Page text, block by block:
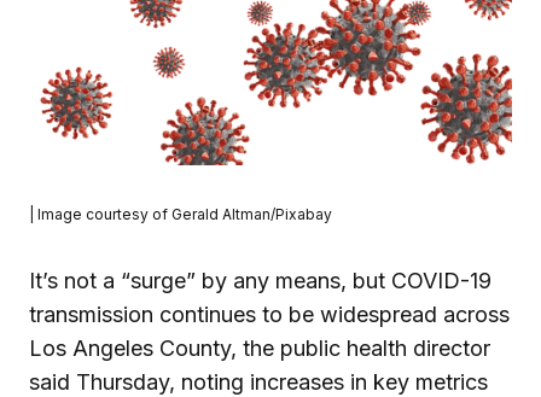
| Image courtesy of Gerald Altman/Pixabay
It’s not a “surge” by any means, but COVID-19
transmission continues to be widespread across
Los Angeles County, the public health director
said Thursday, noting increases in key metrics